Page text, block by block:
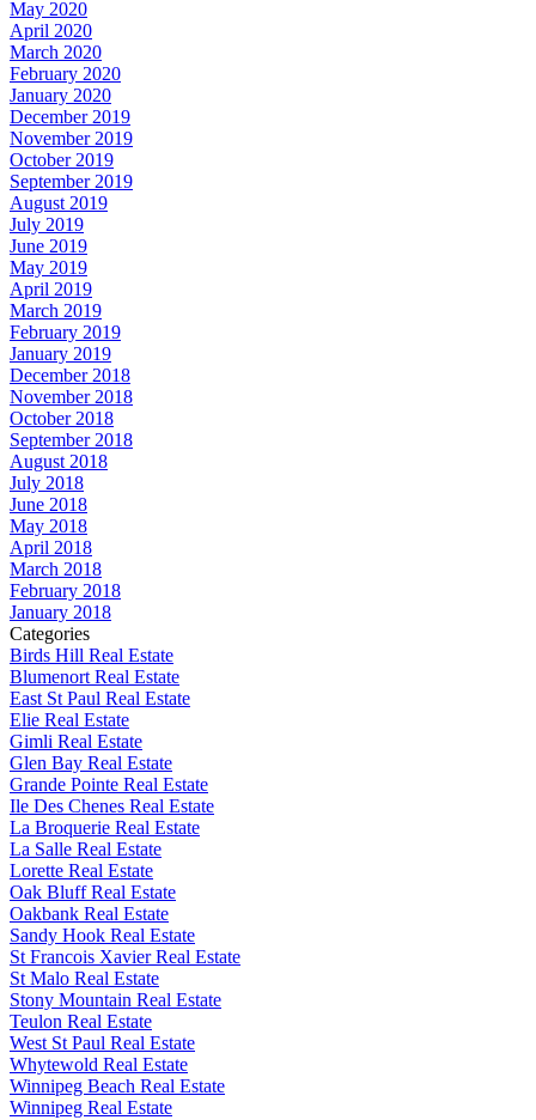
May 2020
April 2020
March 2020
February 2020
January 2020
December 2019
November 2019
October 2019
September 2019
August 2019
July 2019
June 2019
May 2019
April 2019
March 2019
February 2019
January 2019
December 2018
November 2018
October 2018
September 2018
August 2018
July 2018
June 2018
May 2018
April 2018
March 2018
February 2018
January 2018
Categories
Birds Hill Real Estate
Blumenort Real Estate
East St Paul Real Estate
Elie Real Estate
Gimli Real Estate
Glen Bay Real Estate
Grande Pointe Real Estate
Ile Des Chenes Real Estate
La Broquerie Real Estate
La Salle Real Estate
Lorette Real Estate
Oak Bluff Real Estate
Oakbank Real Estate
Sandy Hook Real Estate
St Francois Xavier Real Estate
St Malo Real Estate
Stony Mountain Real Estate
Teulon Real Estate
West St Paul Real Estate
Whytewold Real Estate
Winnipeg Beach Real Estate
Winnipeg Real Estate